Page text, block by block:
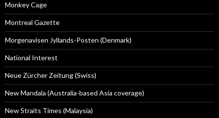
Monkey Cage
Montreal Gazette
Morgenavisen Jyllands-Posten (Denmark)
National Interest
Neue Zürcher Zeitung (Swiss)
New Mandala (Australia-based Asia coverage)
New Straits Times (Malaysia)